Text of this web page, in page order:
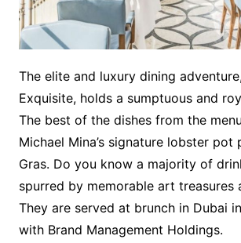
The elite and luxury dining
Exquisite, holds a sumptuous and
The best of the dishes from the
Michael Mina’s signature lobster pot
Gras. Do you know a majority of
spurred by memorable art treasures
They are served at brunch in Dubai
with Brand Management Holdings.